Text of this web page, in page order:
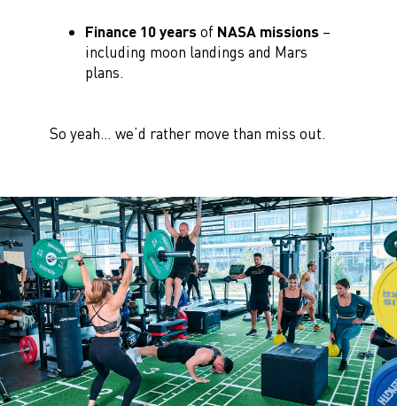
Finance 10 yearsof NASA missions–
including moon landings and Mars
plans.
So yeah… we’d rather move than miss out.